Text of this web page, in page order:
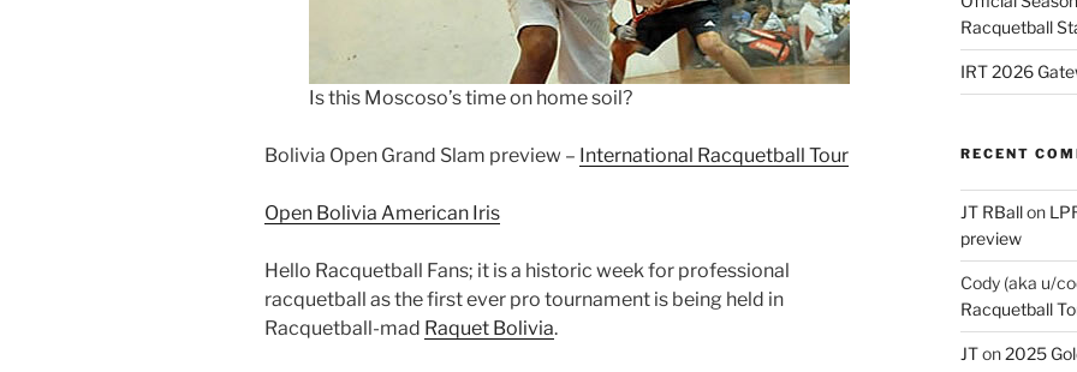
Is this Moscoso’s time on home soil?
Bolivia Open Grand Slam preview – International Racquetball Tour
Open Bolivia American Iris
Hello Racquetball Fans; it is a historic week for professional
racquetball as the first ever pro tournament is being held in
Racquetball-mad Raquet Bolivia.
Racquetball
IRT 2026
RECENT
JT RBallon
preview
Cody (aka u/
Racquetball
JTon2025